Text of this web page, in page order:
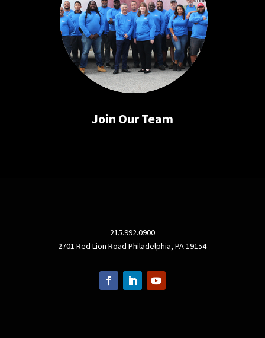
Join Our Team
215.992.0900
2701 Red Lion Road Philadelphia, PA 19154